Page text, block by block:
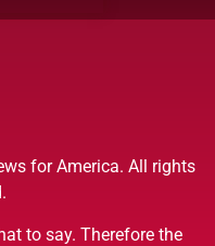
for America. All rights
to say. Therefore the